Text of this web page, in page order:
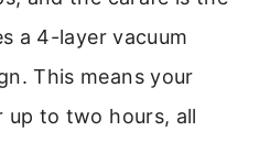
a 4-layer vacuum
This means your
to two hours, all